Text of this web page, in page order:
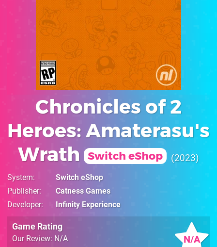
Chronicles of 2
Heroes: Amaterasu's
Wrath
Switch eShop 2023
System
Switch eShop
Publisher
Catness Games
Developer
Infinity Experience
N/A
Game Rating
Our Review: N/A